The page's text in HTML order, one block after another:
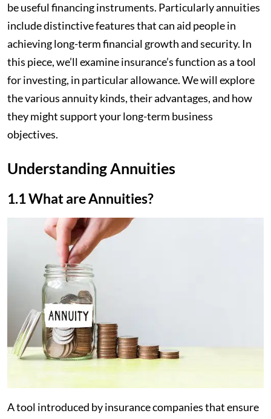
be useful financing instruments. Particularly annuities
include distinctive features that can aid people in
achieving long-term financial growth and security. In
this piece, we’ll examine insurance’s function as a tool
for investing, in particular allowance. We will explore
the various annuity kinds, their advantages, and how
they might support your long-term business
objectives.
Understanding Annuities
1.1 What are Annuities?
A tool introduced by insurance companies that ensure